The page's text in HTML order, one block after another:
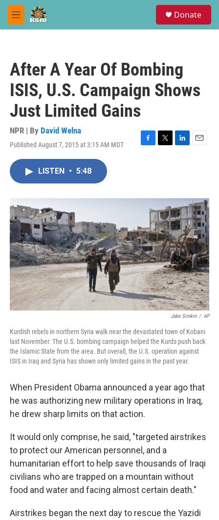
Skip to main content
M
e
Donate
After A Year Of Bombing
ISIS, U.S. Campaign Shows
Just Limited Gains
NPR | By David Welna
Published August 7, 2015 at 3:15 AM MDT
F
o
T
r
L
I
n
E
LISTEN • 5:48
Jake Simkin / AP
Kurdish rebels in northern Syria walk near the devastated town of Kobani
last November. The U.S. bombing campaign helped the Kurds push back
the Islamic State from the area. But overall, the U.S. operation against
ISIS in Iraq and Syria has shown only limited gains in the past year.
When President Obama announced a year ago that
he was authorizing new military operations in Iraq,
he drew sharp limits on that action.
It would only comprise, he said, "targeted airstrikes
to protect our American personnel, and a
humanitarian effort to help save thousands of Iraqi
civilians who are trapped on a mountain without
food and water and facing almost certain death."
Airstrikes began the next day to rescue the Yazidi